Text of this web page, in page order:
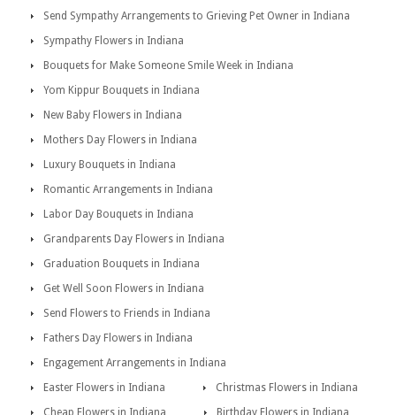
Send Sympathy Arrangements to Grieving Pet Owner in Indiana
Sympathy Flowers in Indiana
Bouquets for Make Someone Smile Week in Indiana
Yom Kippur Bouquets in Indiana
New Baby Flowers in Indiana
Mothers Day Flowers in Indiana
Luxury Bouquets in Indiana
Romantic Arrangements in Indiana
Labor Day Bouquets in Indiana
Grandparents Day Flowers in Indiana
Graduation Bouquets in Indiana
Get Well Soon Flowers in Indiana
Send Flowers to Friends in Indiana
Fathers Day Flowers in Indiana
Engagement Arrangements in Indiana
Easter Flowers in Indiana
Christmas Flowers in Indiana
Cheap Flowers in Indiana
Birthday Flowers in Indiana